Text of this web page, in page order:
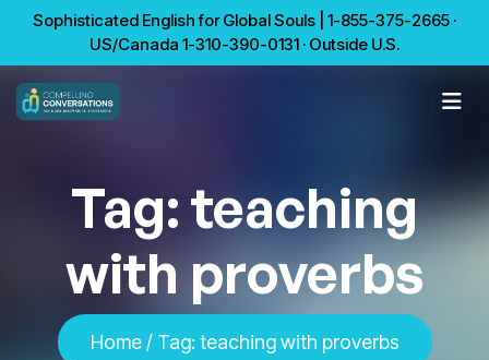
Sophisticated English for Global Souls | 1-855-375-2665 ·
US/Canada 1-310-390-0131 · Outside U.S.
Tag:teaching
with proverbs
Home/ Tag: teaching with proverbs